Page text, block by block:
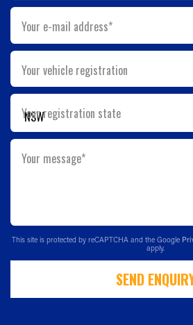
Your e-mail address*
Your vehicle registration
Your registration state
Your message*
This site is protected by reCAPTCHA and the Google
apply.
SEND